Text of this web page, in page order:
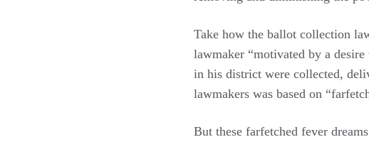
Take how the ballot collection
lawmaker “motivated by a
in his district were collected,
lawmakers was based on
But these farfetched fever